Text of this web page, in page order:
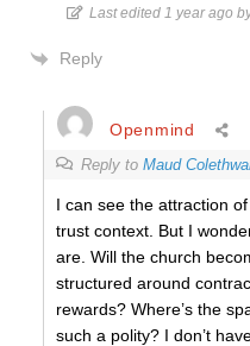
Last edited 1 year ago
Reply
Openmind
Reply to Maud
I can see the attraction
trust context. But I
are. Will the church
structured around
rewards? Where’s the
such a polity? I don’t